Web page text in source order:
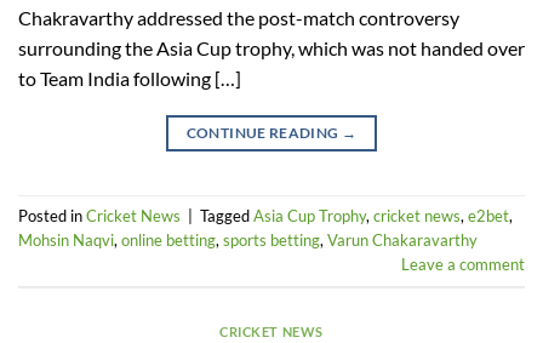
Chakravarthy addressed the post-match controversy
surrounding the Asia Cup trophy, which was not handed over
to Team India following […]
CONTINUE READING →
Posted inCricket News TaggedAsia Cup Trophy,cricket news,e2bet,
Mohsin Naqvi,online betting,sports betting,Varun Chakaravarthy
Leave a comment
CRICKET NEWS